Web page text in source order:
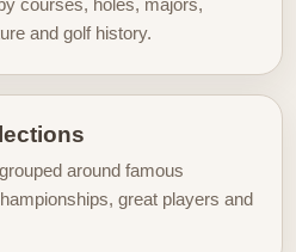
heritage, and sporting
decorating a home office, a
inspired interior, or
to celebrate the beauty of
by the game’s enduring
courses, holes, majors,
and golf history.
around famous
great players and